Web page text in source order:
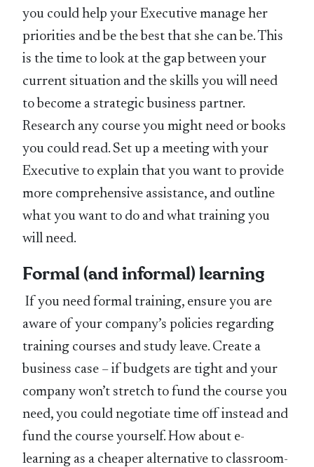
you could help your Executive manage her
priorities and be the best that she can be. This
is the time to look at the gap between your
current situation and the skills you will need
to become a strategic business partner.
Research any course you might need or books
you could read. Set up a meeting with your
Executive to explain that you want to provide
more comprehensive assistance, and outline
what you want to do and what training you
will need.
Formal (and informal) learning
If you need formal training, ensure you are
aware of your company’s policies regarding
training courses and study leave. Create a
business case – if budgets are tight and your
company won’t stretch to fund the course you
need, you could negotiate time off instead and
fund the course yourself. How about e-
learning as a cheaper alternative to classroom-